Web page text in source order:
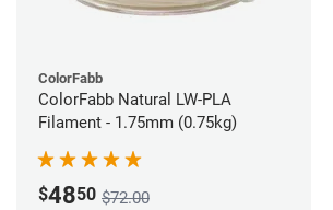
ColorFabb
ColorFabb Natural LW-PLA
Filament - 1.75mm (0.75kg)
$4850 $72.00